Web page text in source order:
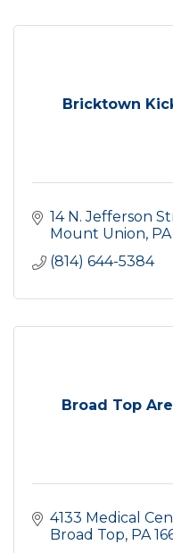
Bricktown
14 N. Jefferson
Mount Union PA
(814) 644-5384
Broad Top
4133 Medical
Broad Top PA